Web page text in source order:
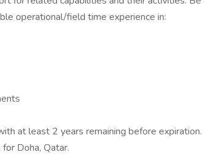
operational/field time experience in:
at least 2 years remaining before expiration.
Doha, Qatar.